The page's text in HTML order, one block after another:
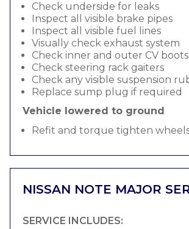
Check underside for leaks
Inspect all visible brake pipes
Inspect all visible fuel lines
Visually check exhaust system
Check inner and outer CV boots
Check steering rack gaiters
Check any visible suspension
Replace sump plug if required
Vehicle lowered to ground
Refit and torque tighten
NISSAN NOTE MAJOR
SERVICE INCLUDES: